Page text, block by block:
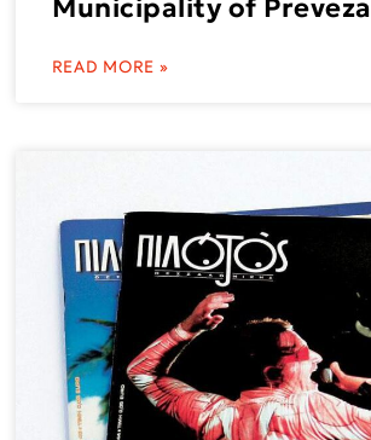
Municipality of Preveza
READ MORE »